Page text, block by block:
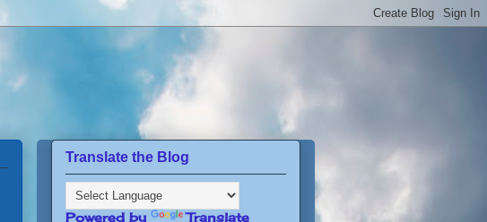
Translate the Blog
Powered by Translate